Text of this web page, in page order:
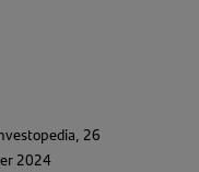
26
2024